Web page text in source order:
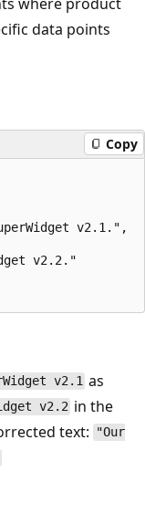
data points
Copy
v2.1.",
v2.2."
v2.1 as
v2.2 in the
text:
"Our